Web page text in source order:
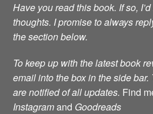
Have you read this book. If so,
thoughts. I promise to always
the section below.
To keep up with the latest book
email into the box in the side
are notified of all updates. Find
Instagramand Goodreads